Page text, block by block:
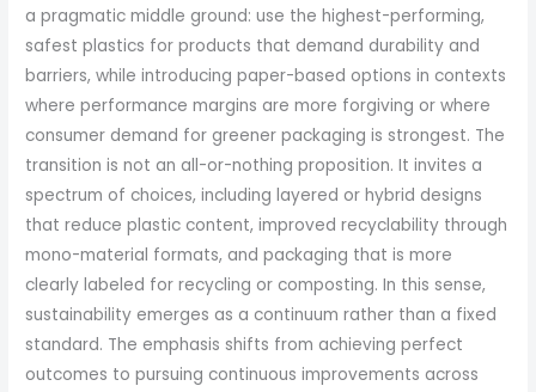
a pragmatic middle ground: use the highest-performing,
safest plastics for products that demand durability and
barriers, while introducing paper-based options in contexts
where performance margins are more forgiving or where
consumer demand for greener packaging is strongest. The
transition is not an all-or-nothing proposition. It invites a
spectrum of choices, including layered or hybrid designs
that reduce plastic content, improved recyclability through
mono-material formats, and packaging that is more
clearly labeled for recycling or composting. In this sense,
sustainability emerges as a continuum rather than a fixed
standard. The emphasis shifts from achieving perfect
outcomes to pursuing continuous improvements across